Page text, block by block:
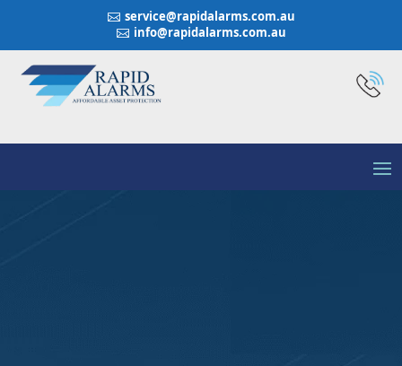
 service@rapidalarms.com.au
 info@rapidalarms.com.au